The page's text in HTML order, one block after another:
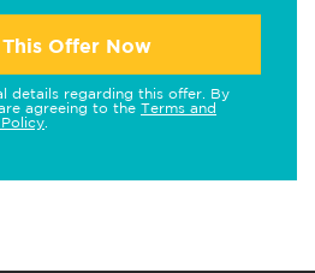
Offer Now
details regarding this offer. By
agreeing to the Terms and